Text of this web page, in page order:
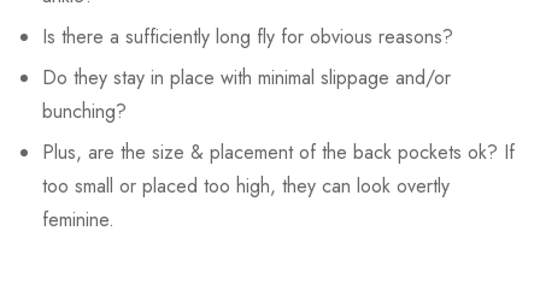
Is there a sufficiently long fly for obvious reasons?
Do they stay in place with minimal slippage and/or
bunching?
Plus, are the size & placement of the back pockets ok? If
too small or placed too high, they can look overtly
feminine.